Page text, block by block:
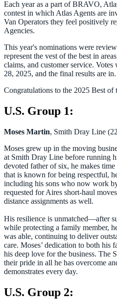
Each year as a part of BRAVO,
contest in which Atlas Agents are
Van Operators they feel positively
Agencies.
This year's nominations were
represent the vest of the best in
claims, and customer service.
28, 2025, and the final results are in.
Congratulations to the 2025 Best of
U.S. Group 1:
Moses Martin, Smith Dray Line
Moses grew up in the moving
at Smith Dray Line before running
devoted father of six, he makes
that is known for being respectful,
including his sons who now work
requested for Aires short-haul
distance assignments as well.
His resilience is unmatched—after
while protecting a family member,
was able, continuing to deliver
care. Moses’ dedication to both his
his deep love for the business. The
their pride in all he has overcome
demonstrates every day.
U.S. Group 2: